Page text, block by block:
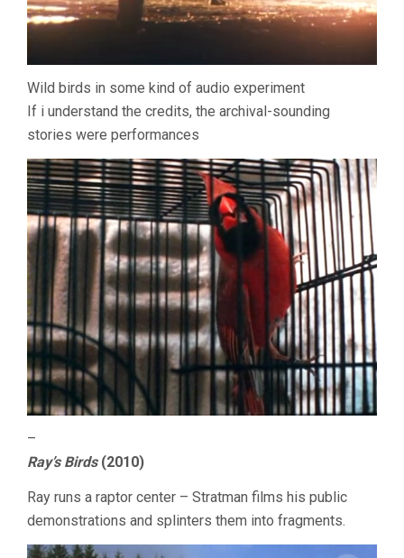
Wild birds in some kind of audio experiment
If i understand the credits, the archival-sounding
stories were performances
–
Ray’s Birds(2010)
Ray runs a raptor center – Stratman films his public
demonstrations and splinters them into fragments.